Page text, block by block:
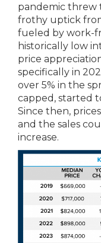
pandemic threw
frothy uptick
fueled by work-
historically low
price
specifically in
over 5% in the
capped, started
Since then,
and the sales
increase.